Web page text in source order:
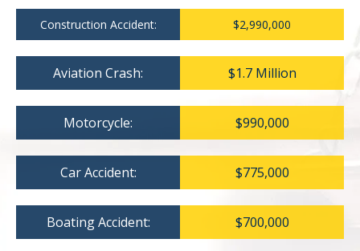
Construction Accident: $2,990,000
Aviation Crash: $1.7 Million
Motorcycle: $990,000
Car Accident: $775,000
Boating Accident: $700,000